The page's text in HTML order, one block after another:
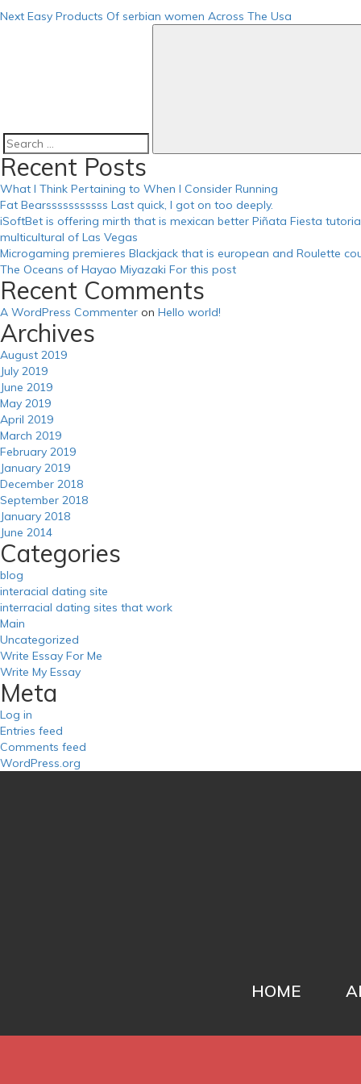
https://russiansbrides.com/russiancupid-review/
https://russiansbrides.com/ukrainian-brides/
https://russiansbrides.com/victoria-brides-review/
https://russiansbrides.com/zoosk-review/
Next Easy Products Of serbian women Across The Usa
Search
for:
Recent Posts
What I Think Pertaining to When I Consider Running
Fat Bearsssssssssss Last quick, I got on too deeply.
iSoftBet is offering mirth that is mexican better Piñata Fiesta
multicultural of Las Vegas
Microgaming premieres Blackjack that is european and Roulette
The Oceans of Hayao Miyazaki For this post
Recent Comments
A WordPress Commenter on Hello world!
Archives
August 2019
July 2019
June 2019
May 2019
April 2019
March 2019
February 2019
January 2019
December 2018
September 2018
January 2018
June 2014
Categories
blog
interacial dating site
interracial dating sites that work
Main
Uncategorized
Write Essay For Me
Write My Essay
Meta
Log in
Entries feed
Comments feed
WordPress.org
HOME